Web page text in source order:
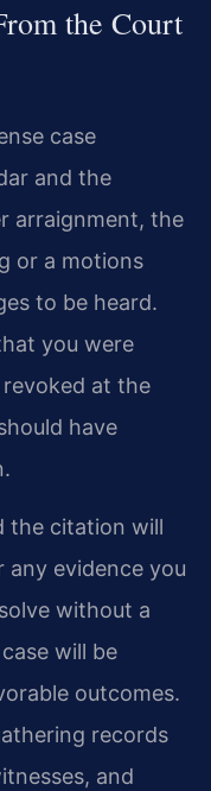
the Court
case
and the
arraignment, the
or a motions
to be heard.
you were
at the
have
the citation will
evidence you
without a
will be
outcomes.
records
and